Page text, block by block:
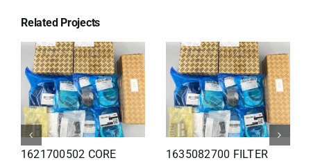
Related Projects
1626110502 Radiator
1625821300 HEAT